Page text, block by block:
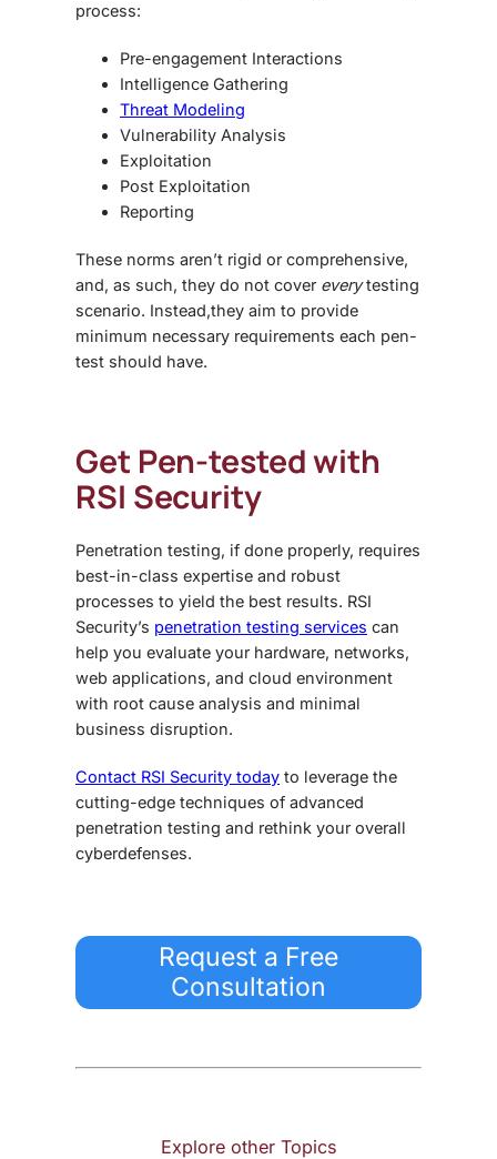
process:
Pre-engagement Interactions
Intelligence Gathering
Threat Modeling
Vulnerability Analysis
Exploitation
Post Exploitation
Reporting
These norms aren’t rigid or comprehensive,
and, as such, they do not cover everytesting
scenario. Instead,they aim to provide
minimum necessary requirements each pen-
test should have.
Get Pen-tested with
RSI Security
Penetration testing, if done properly, requires
best-in-class expertise and robust
processes to yield the best results. RSI
Security’s penetration testing services can
help you evaluate your hardware, networks,
web applications, and cloud environment
with root cause analysis and minimal
business disruption.
Contact RSI Security today to leverage the
cutting-edge techniques of advanced
penetration testing and rethink your overall
cyberdefenses.
Request a Free
Consultation
Explore other Topics